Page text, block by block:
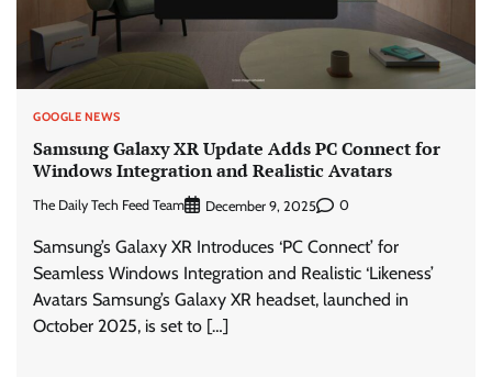
GOOGLE NEWS
Samsung Galaxy XR Update Adds PC Connect for
Windows Integration and Realistic Avatars
The Daily Tech Feed Team December 9, 2025 0
Samsung’s Galaxy XR Introduces ‘PC Connect’ for
Seamless Windows Integration and Realistic ‘Likeness’
Avatars Samsung’s Galaxy XR headset, launched in
October 2025, is set to […]